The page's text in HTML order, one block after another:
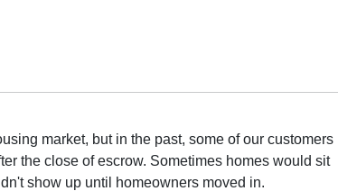
market, but in the past, some of our customers
the close of escrow. Sometimes homes would sit
show up until homeowners moved in.